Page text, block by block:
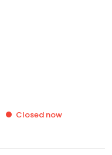
Closed now